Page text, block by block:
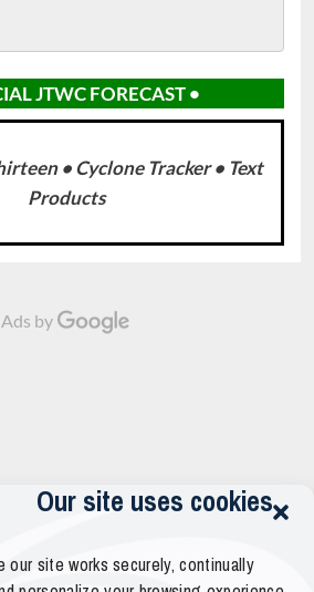
Our site uses cookies
our site works securely, continually
JTWC FORECAST •
• Cyclone Tracker • Text
Products
Ads by